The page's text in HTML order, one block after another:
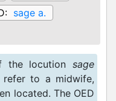
sage a.
the locution sage
refer to a midwife,
located. The OED